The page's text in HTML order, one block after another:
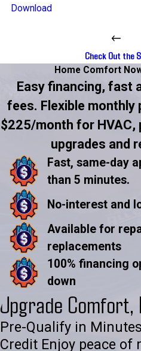
Download
Check Out the
Home Comfort
Easy financing, fast
fees. Flexible
$225/month for HVAC,
upgrades and
Fast, same-day
than 5 minutes.
No-interest and
Available for
replacements
100% financing
down
Upgrade
Pre-Qualify in
Credit Enjoy peace of